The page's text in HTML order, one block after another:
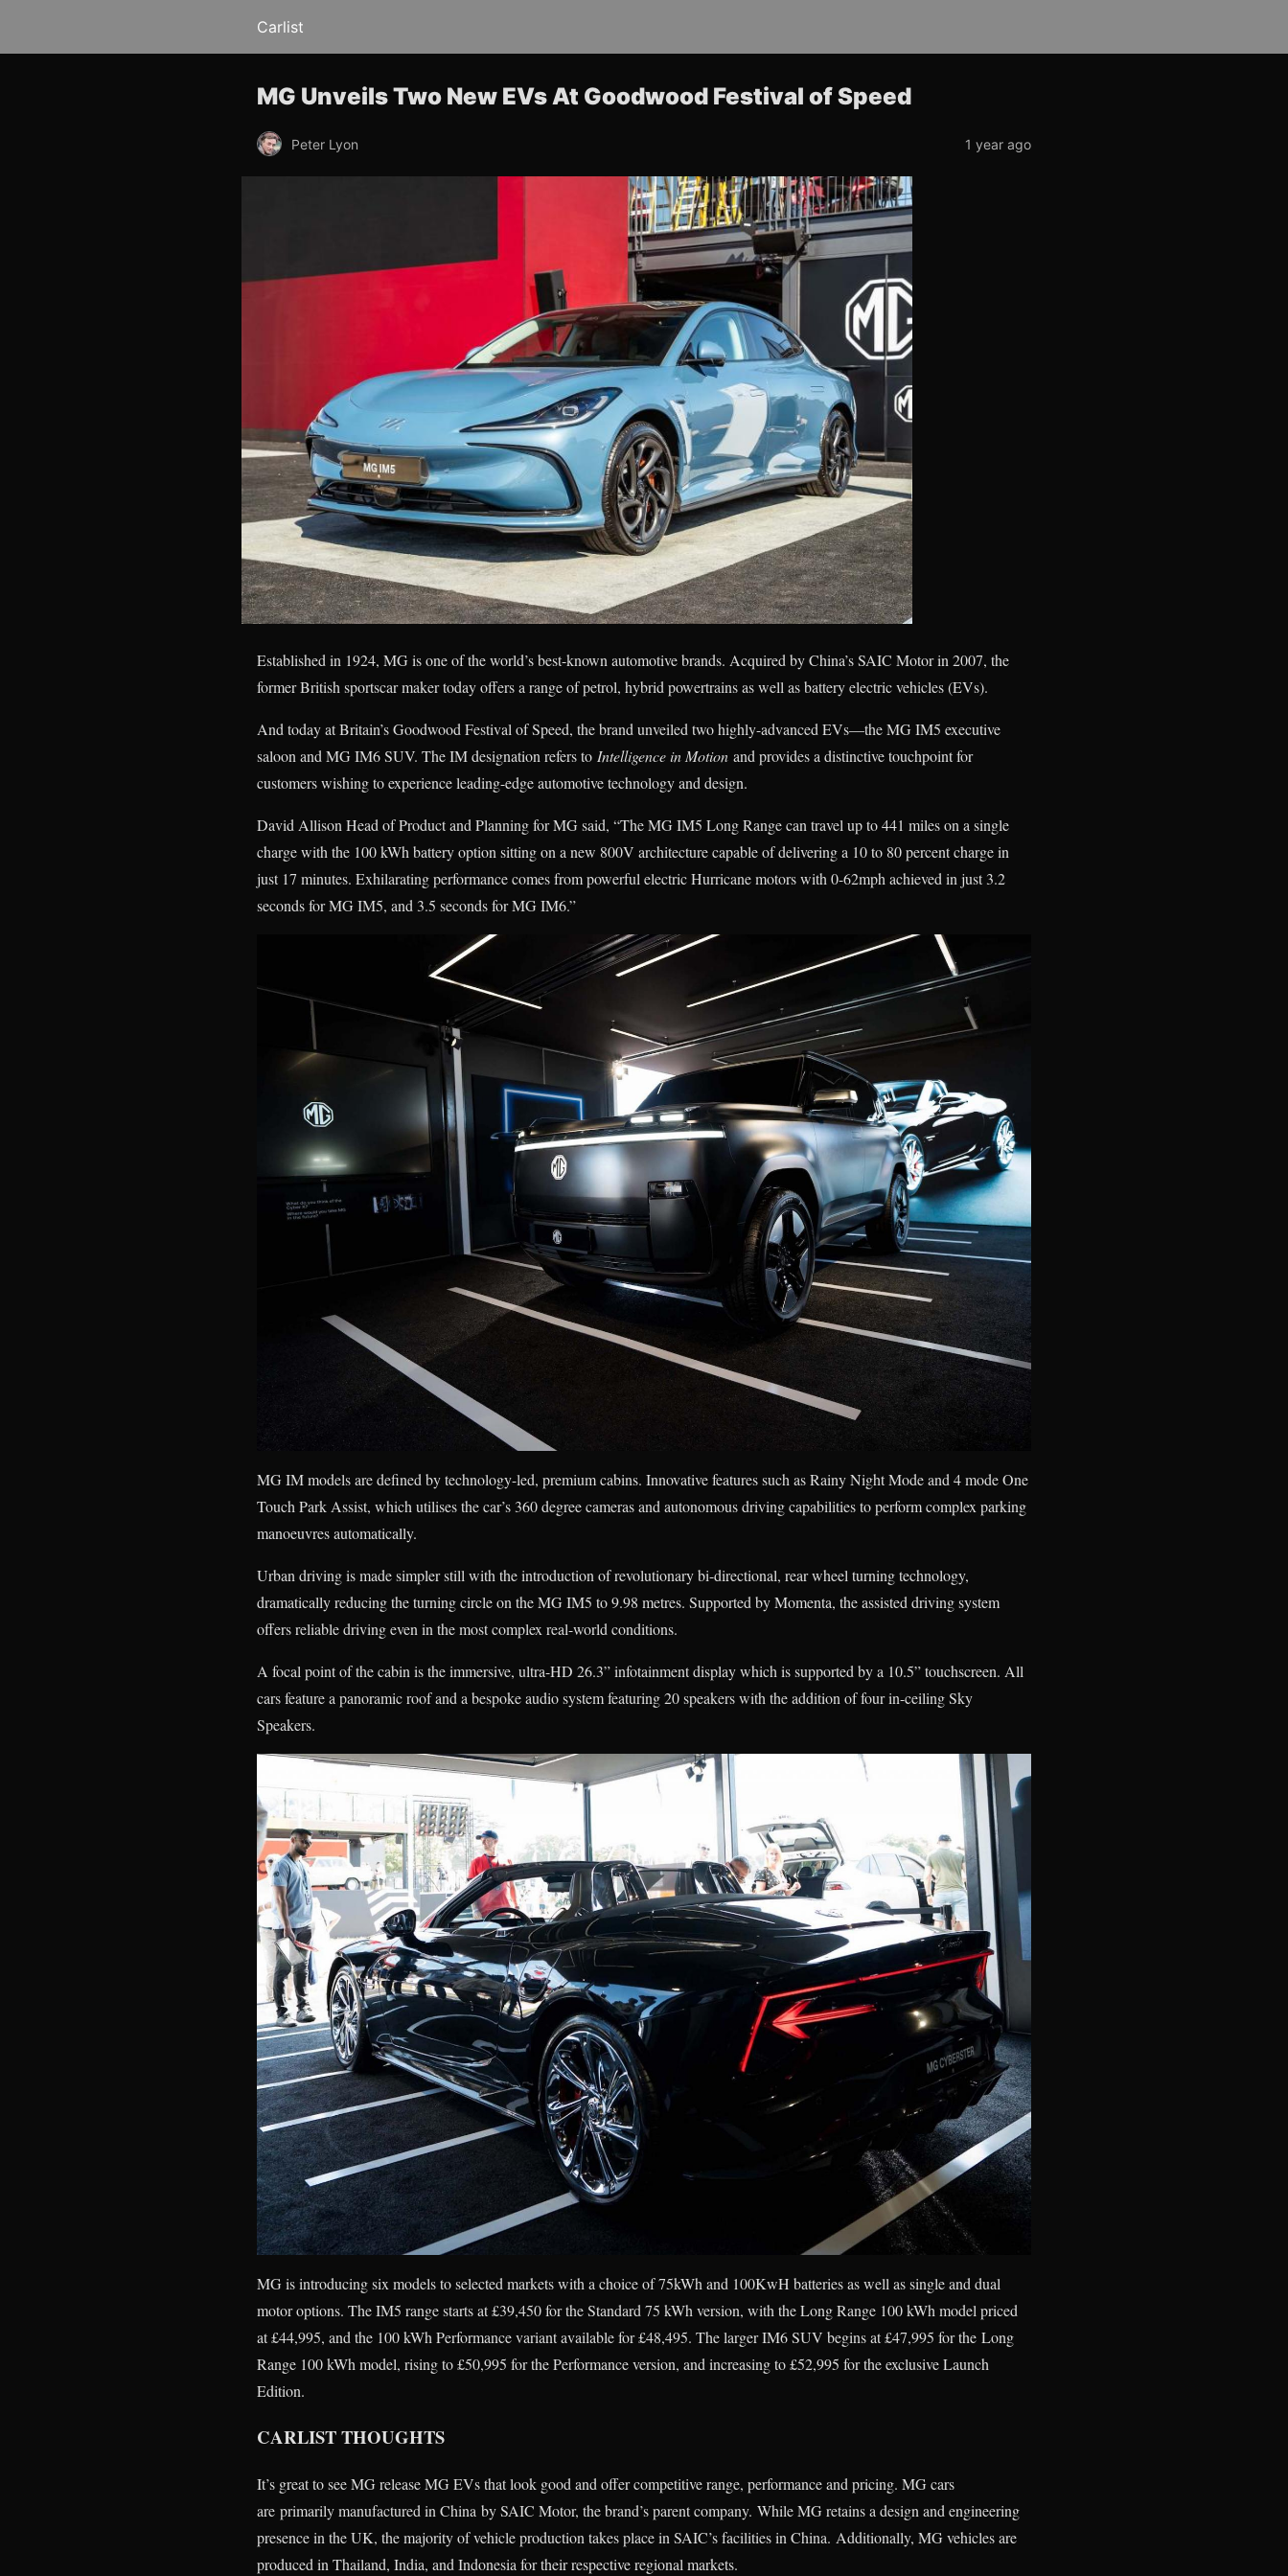
Carlist
MG Unveils Two New EVs At Goodwood Festival of Speed
Peter Lyon 1 year ago
Established in 1924, MG is one of the world’s best-known automotive brands. Acquired by China’s SAIC Motor in 2007, the
former British sportscar maker today offers a range of petrol, hybrid powertrains as well as battery electric vehicles (EVs).
And today at Britain’s Goodwood Festival of Speed, the brand unveiled two highly-advanced EVs—the MG IM5 executive
saloon and MG IM6 SUV. The IM designation refers to Intelligence in Motion and provides a distinctive touchpoint for
customers wishing to experience leading-edge automotive technology and design.
David Allison Head of Product and Planning for MG said, “The MG IM5 Long Range can travel up to 441 miles on a single
charge with the 100 kWh battery option sitting on a new 800V architecture capable of delivering a 10 to 80 percent charge in
just 17 minutes. Exhilarating performance comes from powerful electric Hurricane motors with 0-62mph achieved in just 3.2
seconds for MG IM5, and 3.5 seconds for MG IM6.”
MG IM models are defined by technology-led, premium cabins. Innovative features such as Rainy Night Mode and 4 mode One
Touch Park Assist, which utilises the car’s 360 degree cameras and autonomous driving capabilities to perform complex parking
manoeuvres automatically.
Urban driving is made simpler still with the introduction of revolutionary bi-directional, rear wheel turning technology,
dramatically reducing the turning circle on the MG IM5 to 9.98 metres. Supported by Momenta, the assisted driving system
offers reliable driving even in the most complex real-world conditions.
A focal point of the cabin is the immersive, ultra-HD 26.3” infotainment display which is supported by a 10.5” touchscreen. All
cars feature a panoramic roof and a bespoke audio system featuring 20 speakers with the addition of four in-ceiling Sky
Speakers.
MG is introducing six models to selected markets with a choice of 75kWh and 100KwH batteries as well as single and dual
motor options. The IM5 range starts at £39,450 for the Standard 75 kWh version, with the Long Range 100 kWh model priced
at £44,995, and the 100 kWh Performance variant available for £48,495. The larger IM6 SUV begins at £47,995 for the Long
Range 100 kWh model, rising to £50,995 for the Performance version, and increasing to £52,995 for the exclusive Launch
Edition.
CARLIST THOUGHTS
It’s great to see MG release MG EVs that look good and offer competitive range, performance and pricing. MG cars
are primarily manufactured in China by SAIC Motor, the brand’s parent company. While MG retains a design and engineering
presence in the UK, the majority of vehicle production takes place in SAIC’s facilities in China. Additionally, MG vehicles are
produced in Thailand, India, and Indonesia for their respective regional markets.